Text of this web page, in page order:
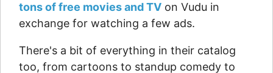
tons of free movies and TV on Vudu in
exchange for watching a few ads.
There's a bit of everything in their catalog
too, from cartoons to standup comedy to